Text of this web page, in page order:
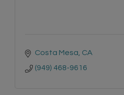
Costa Mesa CA
(949) 468-9616